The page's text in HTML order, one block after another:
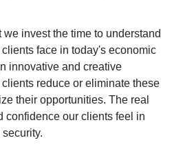
invest the time to understand
face in today's economic
innovative and creative
reduce or eliminate these
their opportunities. The real
confidence our clients feel in